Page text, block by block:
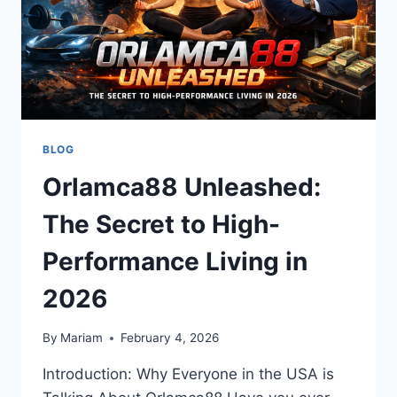
BLOG
Orlamca88 Unleashed:
The Secret to High-
Performance Living in
2026
By Mariam February 4, 2026
Introduction: Why Everyone in the USA is